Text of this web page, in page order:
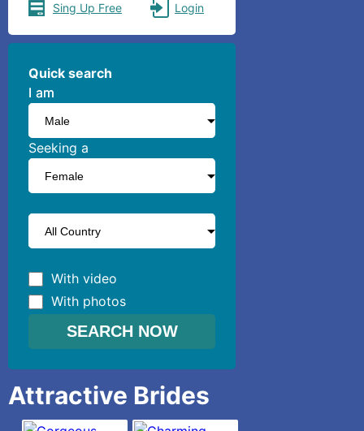
Sing Up Free Login
Quick search
I am
I am
Seeking a
With video
With photos
Attractive Brides